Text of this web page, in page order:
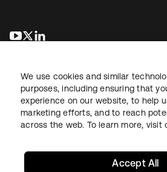
新しいタブで開く
新しいタブで開く
法務プライバシーポリシーサイト利用規
We use cookies and similar
purposes, including ensuring that
experience on our website, to help
marketing efforts, and to reach
across the web. To learn more, visit
Accept All